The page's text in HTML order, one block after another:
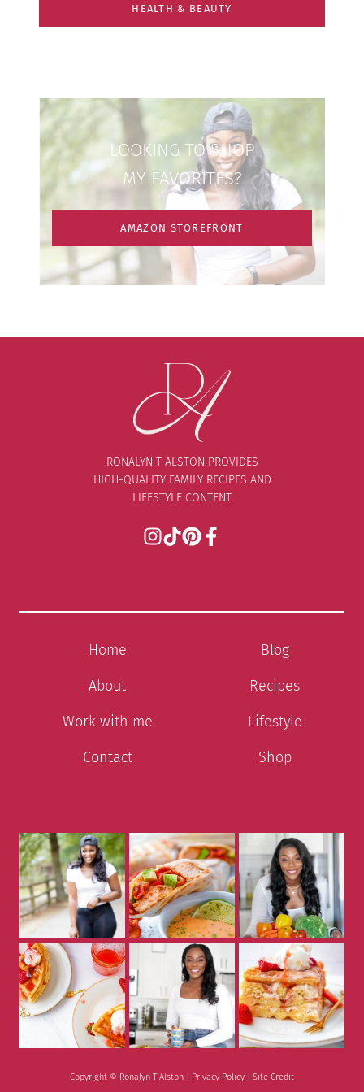
HEALTH & BEAUTY
LOOKING TO SHOP
MY FAVORITES?
AMAZON STOREFRONT
RONALYN T ALSTON PROVIDES
HIGH-QUALITY FAMILY RECIPES AND
LIFESTYLE CONTENT
Home
About
Work with me
Contact
Blog
Recipes
Lifestyle
Shop
Copyright © Ronalyn T Alston | Privacy Policy Site Credit